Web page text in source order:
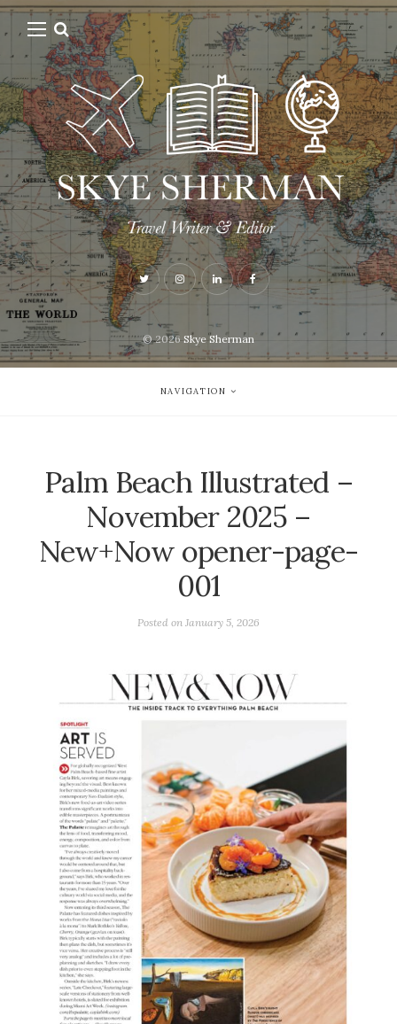
© 2026Skye Sherman
NAVIGATION
Palm Beach Illustrated –
November 2025 –
New+Now opener-page-
001
Posted on January 5, 2026